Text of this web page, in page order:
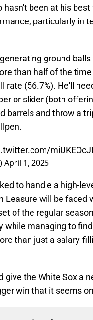
been at his
particularly in
ground
than half of the time
rate (56.7%). He'll
or slider (both
barrels and throw a
April 1, 2025
to handle a high-
Leasure will be faced
of the regular
while managing to
than just a salary-
give the White Sox a
win that it seems